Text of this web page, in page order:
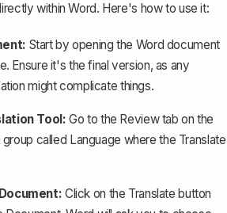
within Word. Here's how to use it:
Start by opening the Word document
Ensure it's the final version, as any
might complicate things.
Tool: Go to the Reviewtab on the
group called Language where the Translate
Click on the Translate button